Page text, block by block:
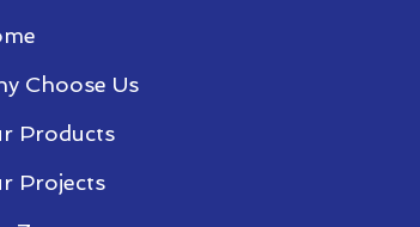
Choose Us
Products
Projects